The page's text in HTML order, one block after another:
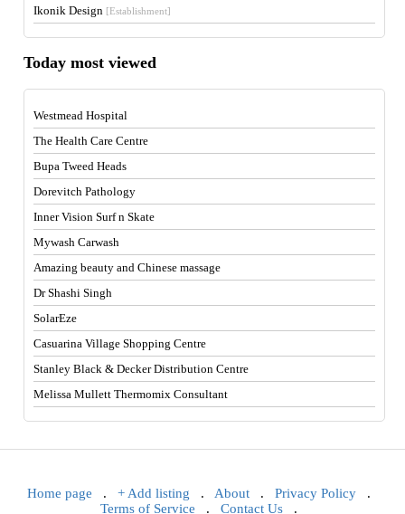
Ikonik Design [Establishment]
Today most viewed
Westmead Hospital
The Health Care Centre
Bupa Tweed Heads
Dorevitch Pathology
Inner Vision Surf n Skate
Mywash Carwash
Amazing beauty and Chinese massage
Dr Shashi Singh
SolarEze
Casuarina Village Shopping Centre
Stanley Black & Decker Distribution Centre
Melissa Mullett Thermomix Consultant
Home page . + Add listing . About . Privacy Policy .
Terms of Service . Contact Us .